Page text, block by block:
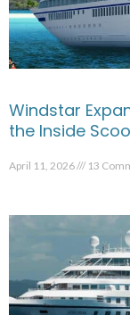
Windstar
the Inside
April 11, 2026 13